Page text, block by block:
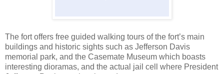
The fort offers free guided walking tours of the fort’s main
buildings and historic sights such as Jefferson Davis
memorial park, and the Casemate Museum which boasts
interesting dioramas, and the actual jail cell where President